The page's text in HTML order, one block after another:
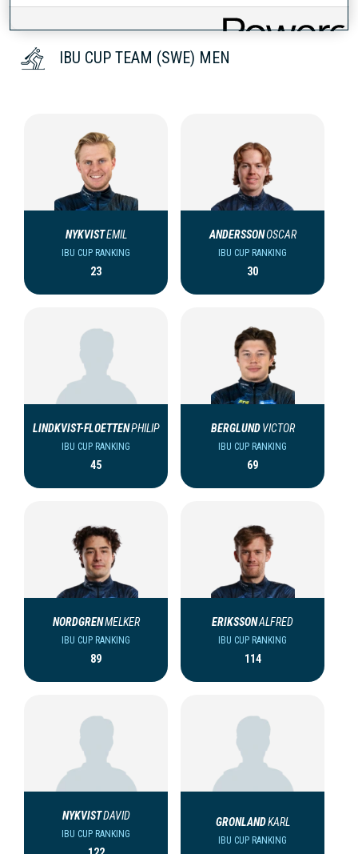
IBU CUP TEAM (SWE) MEN
NYKVISTEMIL
IBU CUP RANKING
23
ANDERSSONOSCAR
IBU CUP RANKING
30
LINDKVIST-FLOETTENPHILIP
IBU CUP RANKING
45
BERGLUND VICTOR
IBU CUP RANKING
69
NORDGRENMELKER
IBU CUP RANKING
89
ERIKSSONALFRED
IBU CUP RANKING
114
NYKVISTDAVID
IBU CUP RANKING
GRONLANDKARL
IBU CUP RANKING